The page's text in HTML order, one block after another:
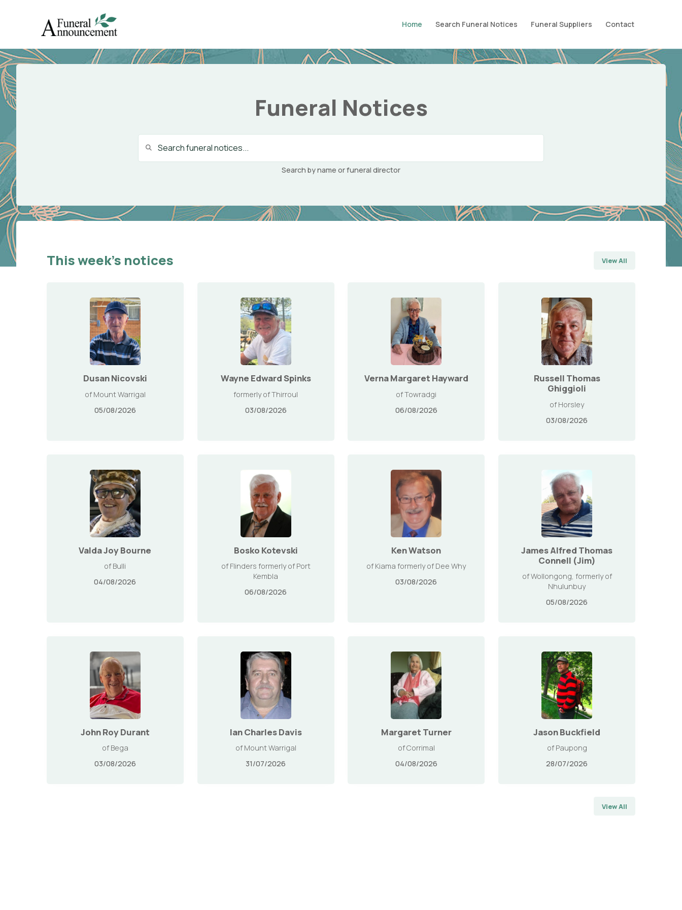
Home Search Funeral Notices Funeral Suppliers Contact
Funeral Notices
Search by name or funeral director
This week’s notices View All
Dusan Nicovski
of Mount Warrigal
05/08/2026
Wayne Edward Spinks
formerly of Thirroul
03/08/2026
Verna Margaret Hayward
of Towradgi
06/08/2026
Russell Thomas
Ghiggioli
of Horsley
03/08/2026
Valda Joy Bourne
of Bulli
04/08/2026
Bosko Kotevski
of Flinders formerly of Port
Kembla
06/08/2026
Ken Watson
of Kiama formerly of Dee Why
03/08/2026
James Alfred Thomas
Connell (Jim)
of Wollongong, formerly of
Nhulunbuy
05/08/2026
John Roy Durant
of Bega
03/08/2026
Ian Charles Davis
of Mount Warrigal
31/07/2026
Margaret Turner
of Corrimal
04/08/2026
Jason Buckfield
of Paupong
28/07/2026
View All